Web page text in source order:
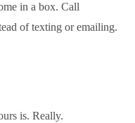
in a box. Call
of texting or emailing.
is. Really.